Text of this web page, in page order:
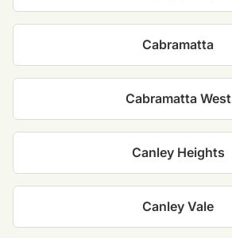
Cabramatta
Cabramatta West
Canley Heights
Canley Vale